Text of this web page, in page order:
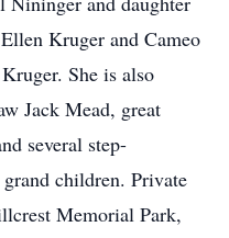
Kruger and Cameo
She is also
Jack Mead, great
several step-
children. Private
Memorial Park,